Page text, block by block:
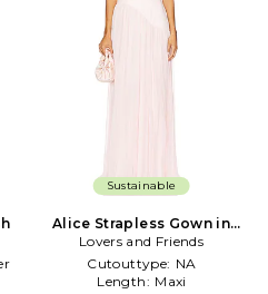
Sustainable
Alice Strapless Gown in
Blush
Lovers and Friends
Cutouttype: NA
Length: Maxi